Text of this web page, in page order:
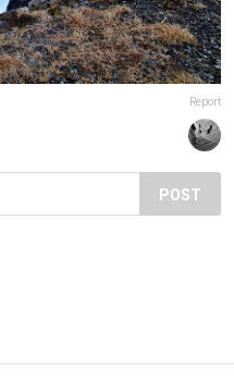
Report
POST